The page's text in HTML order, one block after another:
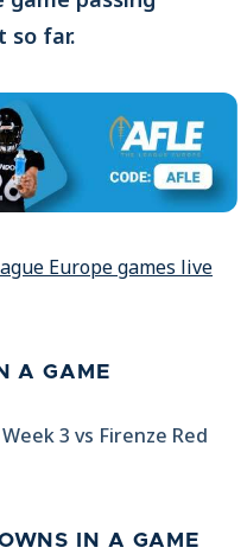
so far.
Europe games live
A GAME
3 vs Firenze Red
IN A GAME